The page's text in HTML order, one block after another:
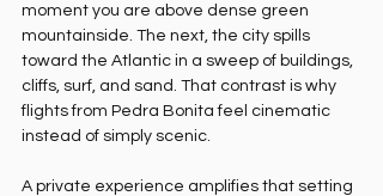
moment you are above dense green
mountainside. The next, the city spills
toward the Atlantic in a sweep of buildings,
cliffs, surf, and sand. That contrast is why
flights from Pedra Bonita feel cinematic
instead of simply scenic.
A private experience amplifies that setting